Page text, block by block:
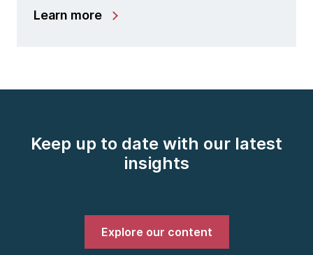
Learn more
Keep up to date with our latest
insights
Explore our content